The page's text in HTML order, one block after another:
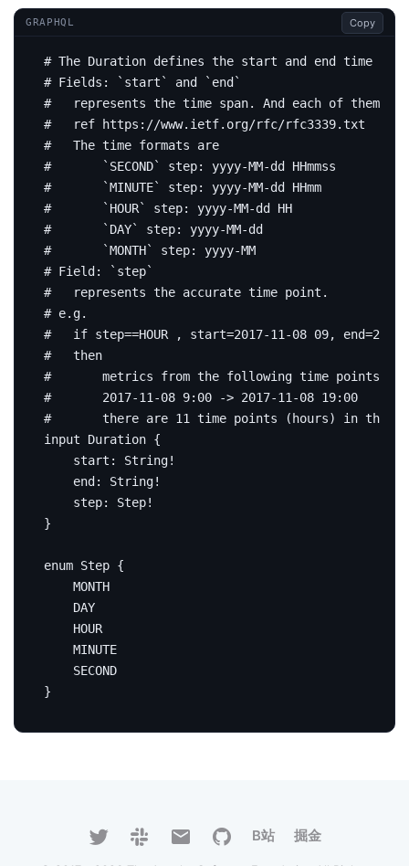
GRAPHQL Copy
# The Duration defines the start and end time for
# Fields: `start` and `end`
#   represents the time span. And each of them
#   ref https://www.ietf.org/rfc/rfc3339.txt
#   The time formats are
#       `SECOND` step: yyyy-MM-dd HHmmss
#       `MINUTE` step: yyyy-MM-dd HHmm
#       `HOUR` step: yyyy-MM-dd HH
#       `DAY` step: yyyy-MM-dd
#       `MONTH` step: yyyy-MM
# Field: `step`
#   represents the accurate time point.
# e.g.
#   if step==HOUR , start=2017-11-08 09,
#   then
#       metrics from the following time points
#       2017-11-08 9:00 -> 2017-11-08 19:00
#       there are 11 time points (hours) in the
input
Duration {
start : String!
end : String!
step: Step!
}
enum Step {
MONTH
DAY
HOUR
MINUTE
SECOND
}
B站 掘金